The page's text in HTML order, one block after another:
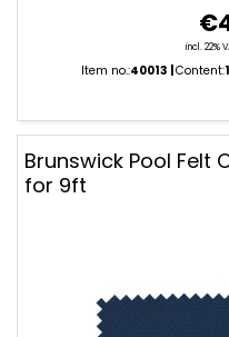
incl. 22%
Item no.:40013 Content:
Brunswick Pool Felt
for 9ft